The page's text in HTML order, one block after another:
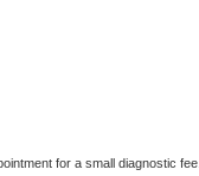
for a small diagnostic fee.